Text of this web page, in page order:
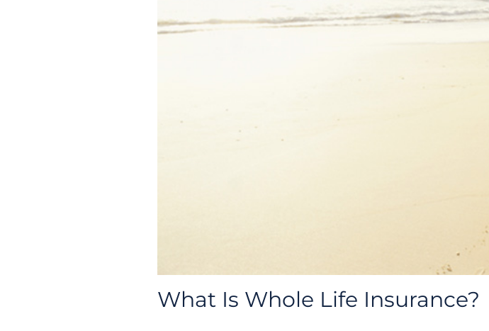
What Is Whole Life Insurance?